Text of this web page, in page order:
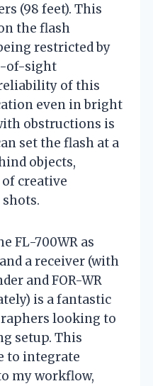
(98 feet). This
the flash
restricted by
of-sight
of this
even in bright
obstructions is
set the flash at a
objects,
creative
FL-700WR as
a receiver (with
and FOR-WR
is a fantastic
looking to
setup. This
to integrate
my workflow,